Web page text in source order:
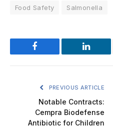
Food Safety Salmonella
Facebook
PREVIOUS ARTICLE
Notable Contracts:
Cempra Biodefense
Antibiotic for Children